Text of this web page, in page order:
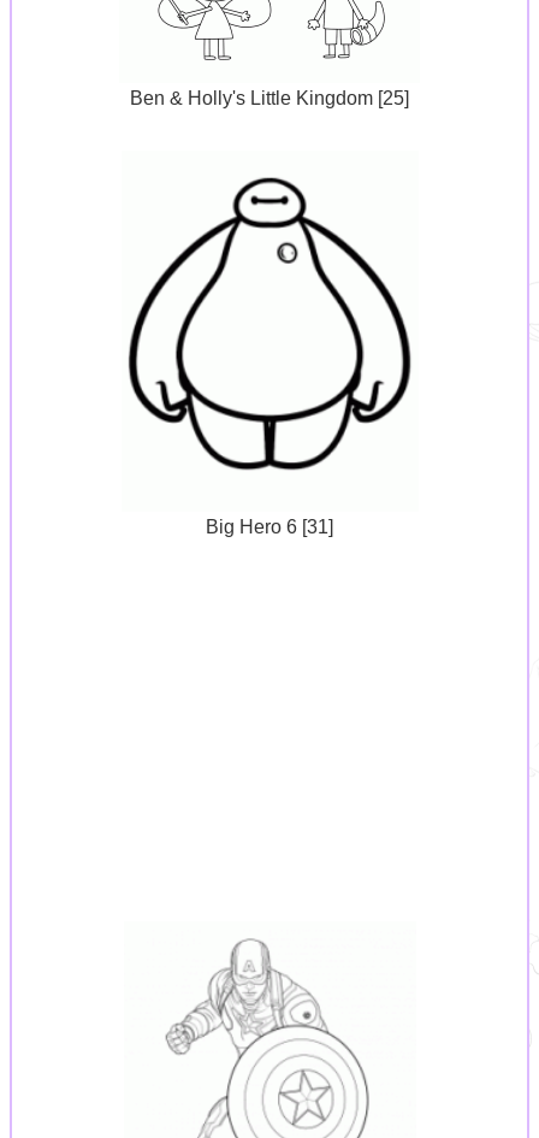
Ben & Holly's Little Kingdom [25]
Big Hero 6 [31]